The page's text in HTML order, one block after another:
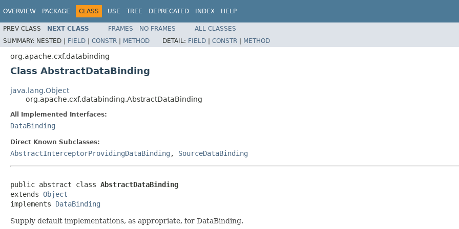
OVERVIEW PACKAGE CLASS USE TREE DEPRECATED INDEX HELP
PREV CLASS NEXT CLASS FRAMES NO FRAMES
ALL CLASSES
SUMMARY: NESTED | FIELD | CONSTR | METHOD DETAIL: FIELD | CONSTR | METHOD
org.apache.cxf.databinding
Class AbstractDataBinding
java.lang.Object
org.apache.cxf.databinding.AbstractDataBinding
All Implemented Interfaces:
DataBinding
Direct Known Subclasses:
AbstractInterceptorProvidingDataBinding , SourceDataBinding
public abstract class AbstractDataBinding
extends Object
implements DataBinding
Supply default implementations, as appropriate, for DataBinding.